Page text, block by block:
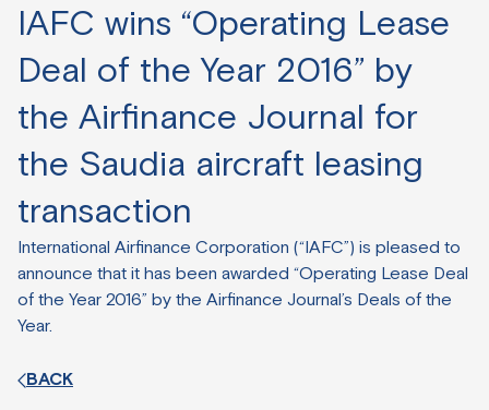
IAFC wins “Operating Lease
Deal of the Year 2016” by
the Airfinance Journal for
the Saudia aircraft leasing
transaction
International Airfinance Corporation (“IAFC”) is pleased to
announce that it has been awarded “Operating Lease Deal
of the Year 2016” by the Airfinance Journal’s Deals of the
Year.
BACK